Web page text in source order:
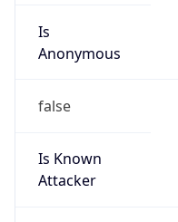
Is
Anonymous
false
Is Known
Attacker